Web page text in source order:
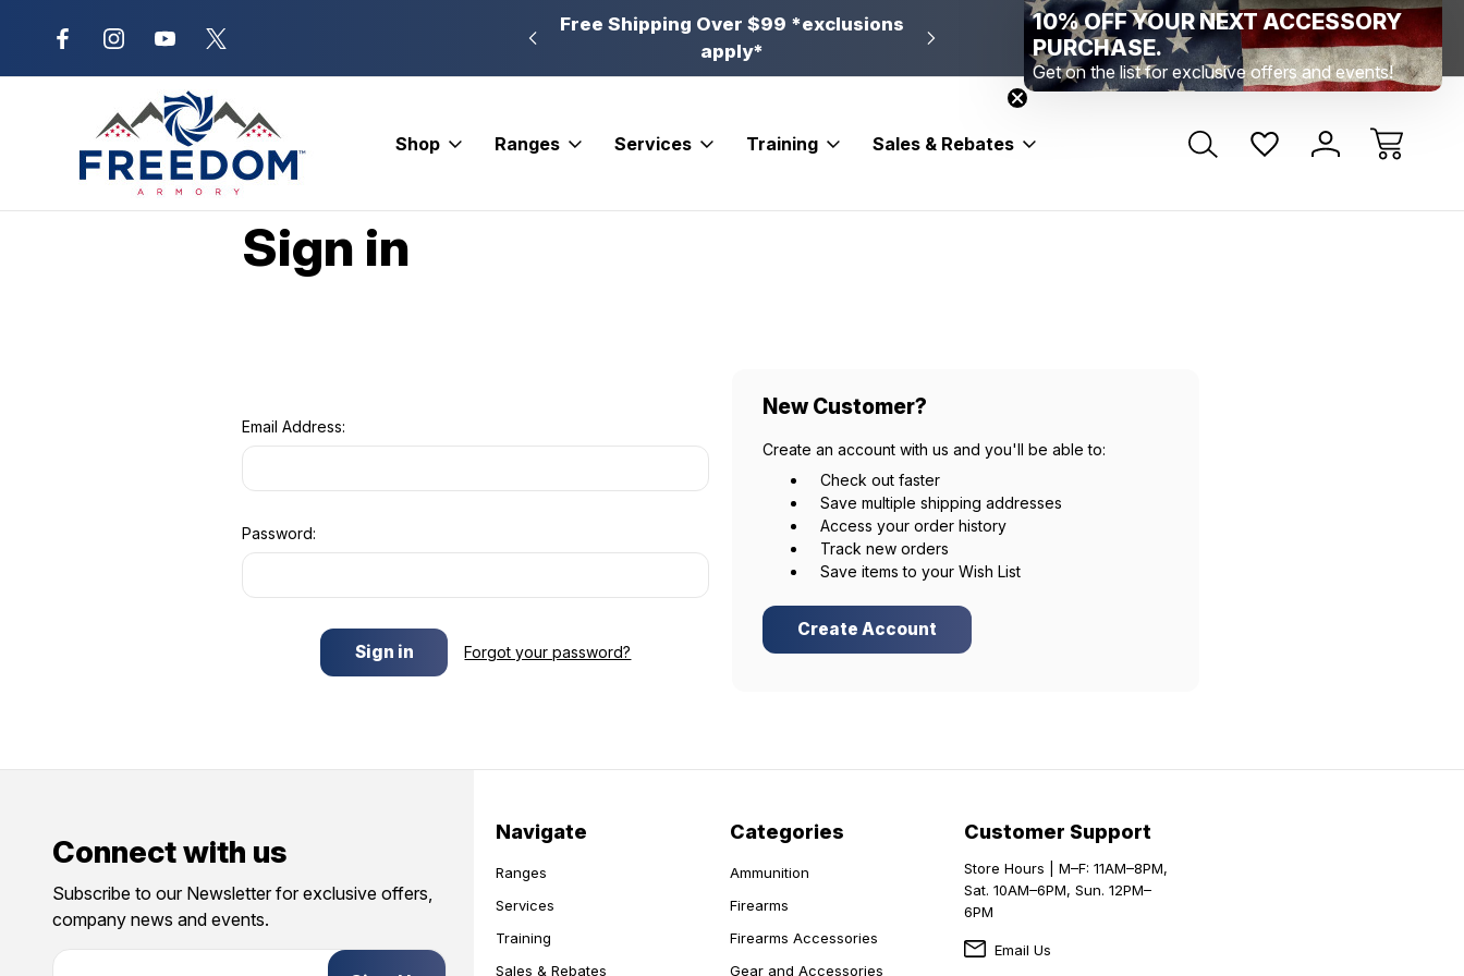
New Range Location – Elizabethtown, PA
Free Shipping Over $99 *exclusions
apply*
New Range Location – Elizabethtown, PA Free
Range Member Access Help
Shop Ranges Services Training Sales & Rebates
Home
Sign in
Email Address:
Password:
Forgot your password?
New Customer?
Create an account with us and you'll be able to:
Check out faster
Save multiple shipping addresses
Access your order history
Track new orders
Save items to your Wish List
Create Account
Connect with us
Subscribe to our Newsletter for exclusive offers,
company news and events.
Navigate
Ranges
Services
Training
Sales & Rebates
Categories
Ammunition
Firearms
Firearms Accessories
Gear and Accessories
Customer Support
Store Hours | M–F: 11AM–8PM,
Sat. 10AM–6PM, Sun. 12PM–
6PM
Email Us
10% OFF YOUR NEXT ACCESSORY
PURCHASE.
Get on the list for exclusive offers and events!